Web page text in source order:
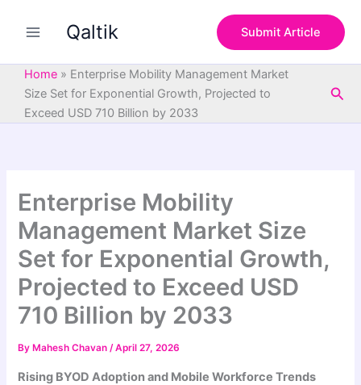
Qaltik Submit Article
Home » Enterprise Mobility Management Market
Size Set for Exponential Growth, Projected to
Exceed USD 710 Billion by 2033
Enterprise Mobility
Management Market Size
Set for Exponential Growth,
Projected to Exceed USD
710 Billion by 2033
By Mahesh Chavan/April 27, 2026
Rising BYOD Adoption and Mobile Workforce Trends